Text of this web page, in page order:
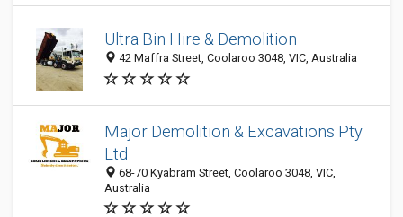
Ultra Bin Hire & Demolition
42 Maffra Street, Coolaroo 3048, VIC, Australia
Major Demolition & Excavations Pty
Ltd
68-70 Kyabram Street, Coolaroo 3048, VIC,
Australia